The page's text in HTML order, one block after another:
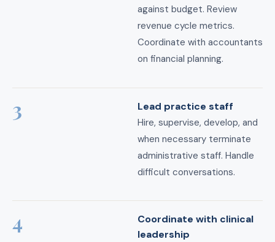
against budget. Review
revenue cycle metrics.
Coordinate with accountants
on financial planning.
3 Lead practice staff
Hire, supervise, develop, and
when necessary terminate
administrative staff. Handle
difficult conversations.
4
Coordinate with clinical
leadership